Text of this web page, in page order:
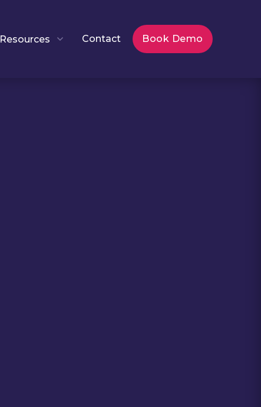
Resources Contact Book Demo